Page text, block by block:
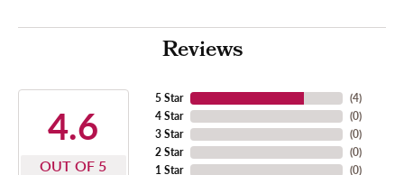
Reviews
4.6
OUT OF 5
5 Star
4 Star
3 Star
2 Star
1 Star
(4)
(0)
(0)
(0)
(0)